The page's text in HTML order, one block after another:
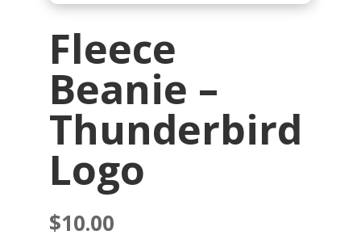
Fleece
Beanie –
Thunderbird
Logo
$10.00